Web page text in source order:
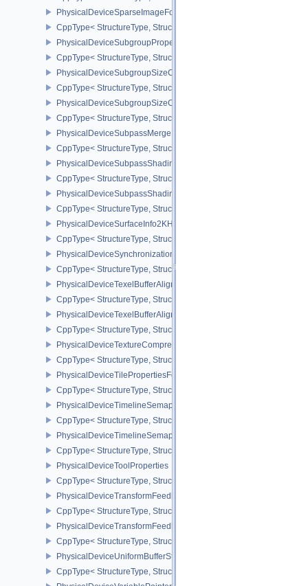
PhysicalDeviceSparseImageFormatInfo2
CppType< StructureType,
PhysicalDeviceSubgroupProperties
CppType< StructureType,
PhysicalDeviceSubgroupSizeControlFeatures
CppType< StructureType,
PhysicalDeviceSubgroupSizeControlProperties
CppType< StructureType,
PhysicalDeviceSubpassMergeFeedbackFeaturesEXT
CppType< StructureType,
PhysicalDeviceSubpassShadingFeaturesHUAWEI
CppType< StructureType,
PhysicalDeviceSubpassShadingPropertiesHUAWEI
CppType< StructureType,
PhysicalDeviceSurfaceInfo2KHR
CppType< StructureType,
PhysicalDeviceSynchronization2Features
CppType< StructureType,
PhysicalDeviceTexelBufferAlignmentFeaturesEXT
CppType< StructureType,
PhysicalDeviceTexelBufferAlignmentProperties
CppType< StructureType,
PhysicalDeviceTextureCompressionASTCHDRFeatures
CppType< StructureType,
PhysicalDeviceTilePropertiesFeaturesQCOM
CppType< StructureType,
PhysicalDeviceTimelineSemaphoreFeatures
CppType< StructureType,
PhysicalDeviceTimelineSemaphoreProperties
CppType< StructureType,
PhysicalDeviceToolProperties
CppType< StructureType,
PhysicalDeviceTransformFeedbackFeaturesEXT
CppType< StructureType,
PhysicalDeviceTransformFeedbackPropertiesEXT
CppType< StructureType,
PhysicalDeviceUniformBufferStandardLayoutFeatures
CppType< StructureType,